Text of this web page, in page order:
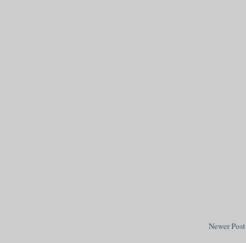
Newer Post